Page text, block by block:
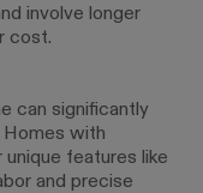
involve longer
cost.
can significantly
with
features like
and precise